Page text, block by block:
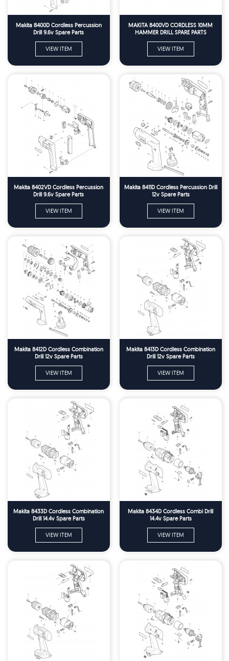
Makita 8400D Cordless Percussion
Drill 9.6v Spare Parts
VIEW ITEM
MAKITA 8400VD CORDLESS 10MM
HAMMER DRILL SPARE PARTS
VIEW ITEM
Makita 8402VD Cordless Percussion
Drill 9.6v Spare Parts
VIEW ITEM
Makita 8411D Cordless Percussion Drill
12v Spare Parts
VIEW ITEM
Makita 8412D Cordless Combination
Drill 12v Spare Parts
VIEW ITEM
Makita 8413D Cordless Combination
Drill 12v Spare Parts
VIEW ITEM
Makita 8433D Cordless Combination
Drill 14.4v Spare Parts
VIEW ITEM
Makita 8434D Cordless Combi Drill
14.4v Spare Parts
VIEW ITEM